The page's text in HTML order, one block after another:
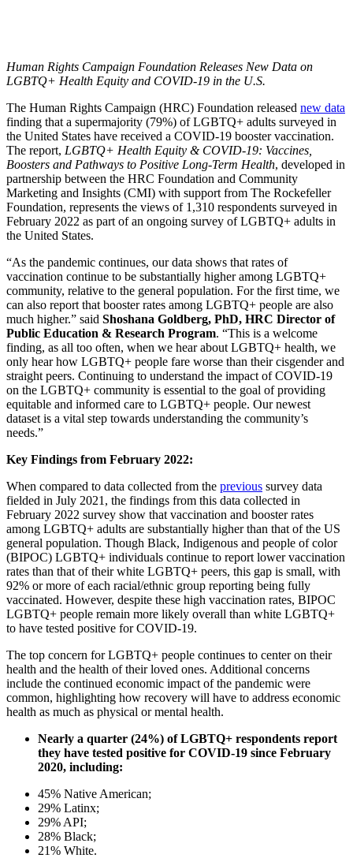
Human Rights Campaign Foundation Releases New Data on
LGBTQ+ Health Equity and COVID-19 in the U.S.
The Human Rights Campaign (HRC) Foundation released new data
finding that a supermajority (79%) of LGBTQ+ adults surveyed in
the United States have received a COVID-19 booster vaccination.
The report, LGBTQ+ Health Equity & COVID-19: Vaccines,
Boosters and Pathways to Positive Long-Term Health, developed in
partnership between the HRC Foundation and Community
Marketing and Insights (CMI) with support from The Rockefeller
Foundation, represents the views of 1,310 respondents surveyed in
February 2022 as part of an ongoing survey of LGBTQ+ adults in
the United States.
“As the pandemic continues, our data shows that rates of
vaccination continue to be substantially higher among LGBTQ+
community, relative to the general population. For the first time, we
can also report that booster rates among LGBTQ+ people are also
much higher.” said Shoshana Goldberg, PhD, HRC Director of
Public Education & Research Program. “This is a welcome
finding, as all too often, when we hear about LGBTQ+ health, we
only hear how LGBTQ+ people fare worse than their cisgender and
straight peers. Continuing to understand the impact of COVID-19
on the LGBTQ+ community is essential to the goal of providing
equitable and informed care to LGBTQ+ people. Our newest
dataset is a vital step towards understanding the community’s
needs.”
Key Findings from February 2022:
When compared to data collected from the previous survey data
fielded in July 2021, the findings from this data collected in
February 2022 survey show that vaccination and booster rates
among LGBTQ+ adults are substantially higher than that of the US
general population. Though Black, Indigenous and people of color
(BIPOC) LGBTQ+ individuals continue to report lower vaccination
rates than that of their white LGBTQ+ peers, this gap is small, with
92% or more of each racial/ethnic group reporting being fully
vaccinated. However, despite these high vaccination rates, BIPOC
LGBTQ+ people remain more likely overall than white LGBTQ+
to have tested positive for COVID-19.
The top concern for LGBTQ+ people continues to center on their
health and the health of their loved ones. Additional concerns
include the continued economic impact of the pandemic were
common, highlighting how recovery will have to address economic
health as much as physical or mental health.
Nearly a quarter (24%) of LGBTQ+ respondents report
they have tested positive for COVID-19 since February
2020, including:
45% Native American;
29% Latinx;
29% API;
28% Black;
21% White.